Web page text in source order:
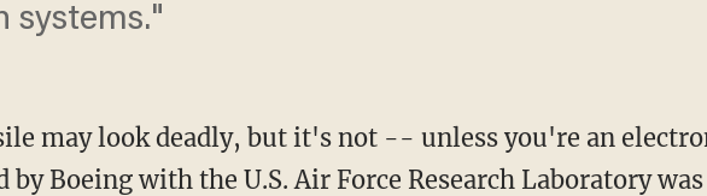
systems."
may look deadly, but it's not -- unless you're an
by Boeing with the U.S. Air Force Research Laboratory